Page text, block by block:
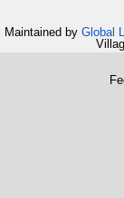
Maintained by Global